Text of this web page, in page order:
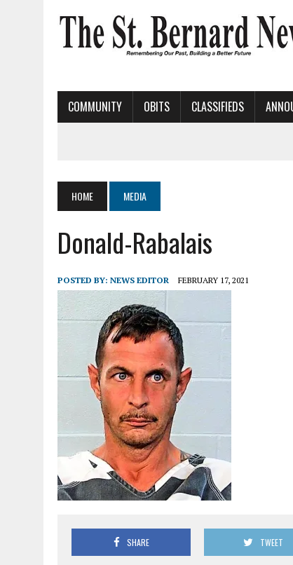
COMMUNITY OBITS CLASSIFIEDS
HOME MEDIA
Donald-Rabalais
POSTED BY: NEWS EDITOR FEBRUARY 17, 2021
SHARE TWEET